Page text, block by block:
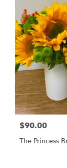
$90.00
The Princess